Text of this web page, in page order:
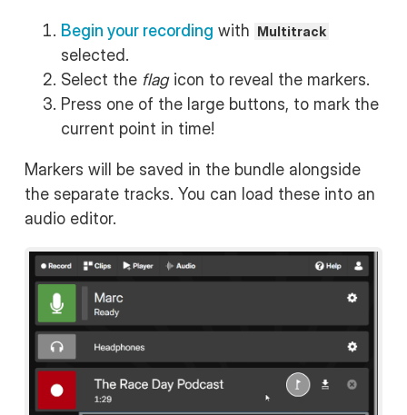
Begin your recording with Multitrack
selected.
Select the flagicon to reveal the markers.
Press one of the large buttons, to mark the
current point in time!
Markers will be saved in the bundle alongside
the separate tracks. You can load these into an
audio editor.